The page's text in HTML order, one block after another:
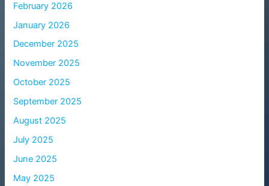
February 2026
January 2026
December 2025
November 2025
October 2025
September 2025
August 2025
July 2025
June 2025
May 2025